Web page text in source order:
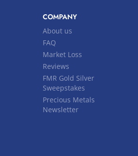
COMPANY
About us
FAQ
Market Loss
Reviews
FMR Gold Silver
Sweepstakes
Precious Metals
Newsletter